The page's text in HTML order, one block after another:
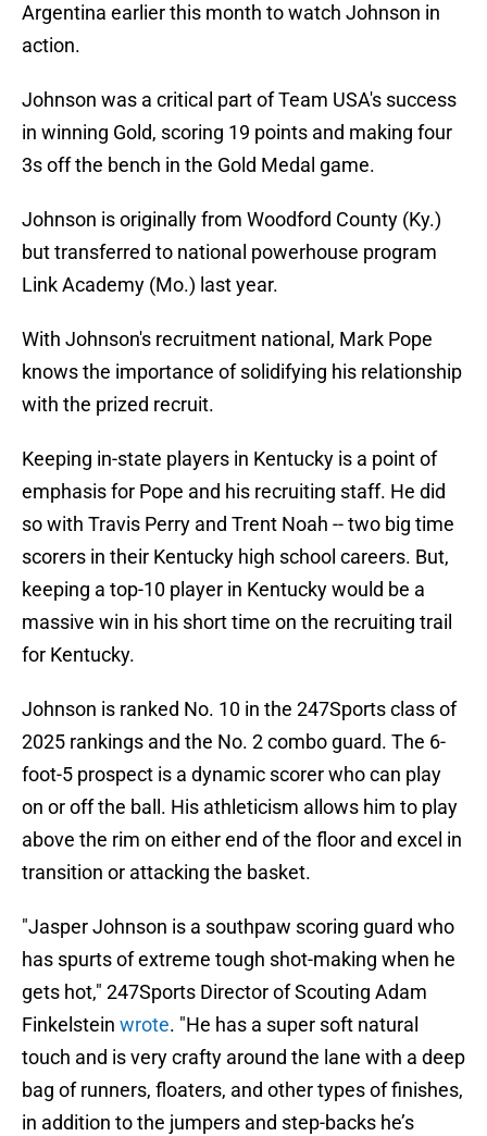
Argentina earlier this month to watch Johnson in
action.
Johnson was a critical part of Team USA's success
in winning Gold, scoring 19 points and making four
3s off the bench in the Gold Medal game.
Johnson is originally from Woodford County (Ky.)
but transferred to national powerhouse program
Link Academy (Mo.) last year.
With Johnson's recruitment national, Mark Pope
knows the importance of solidifying his relationship
with the prized recruit.
Keeping in-state players in Kentucky is a point of
emphasis for Pope and his recruiting staff. He did
so with Travis Perry and Trent Noah -- two big time
scorers in their Kentucky high school careers. But,
keeping a top-10 player in Kentucky would be a
massive win in his short time on the recruiting trail
for Kentucky.
Johnson is ranked No. 10 in the 247Sports class of
2025 rankings and the No. 2 combo guard. The 6-
foot-5 prospect is a dynamic scorer who can play
on or off the ball. His athleticism allows him to play
above the rim on either end of the floor and excel in
transition or attacking the basket.
"Jasper Johnson is a southpaw scoring guard who
has spurts of extreme tough shot-making when he
gets hot," 247Sports Director of Scouting Adam
Finkelstein wrote. "He has a super soft natural
touch and is very crafty around the lane with a deep
bag of runners, floaters, and other types of finishes,
in addition to the jumpers and step-backs he’s